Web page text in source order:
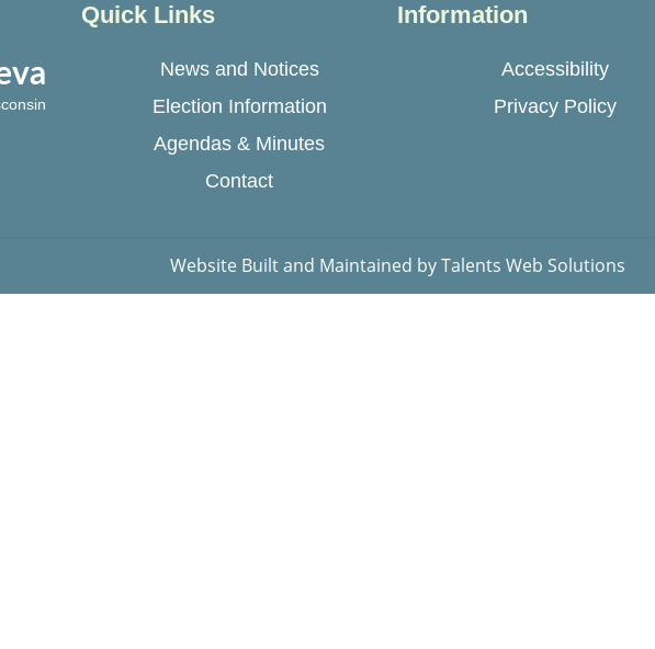
Quick Links
News and Notices
Election Information
Agendas & Minutes
Contact
Information
Accessibility
Privacy Policy
Website Built and Maintained byTalents Web Solutions